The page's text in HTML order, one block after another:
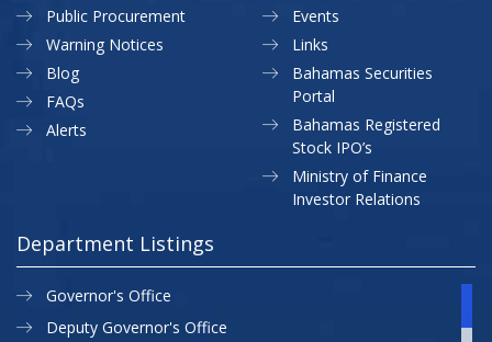
Public Procurement
Warning Notices
Events
Links
Blog
FAQs
Alerts
Bahamas Securities
Portal
Bahamas Registered
Stock IPO’s
Ministry of Finance
Investor Relations
Department Listings
Governor's Office
Deputy Governor's Office